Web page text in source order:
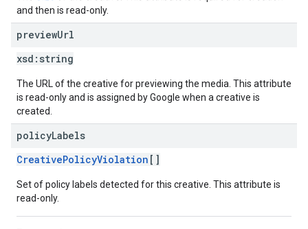
and then is read-only.
previewUrl
xsd: string
The URL of the creative for previewing the media. This attribute
is read-only and is assigned by Google when a creative is
created.
policyLabels
CreativePolicyViolation []
Set of policy labels detected for this creative. This attribute is
read-only.